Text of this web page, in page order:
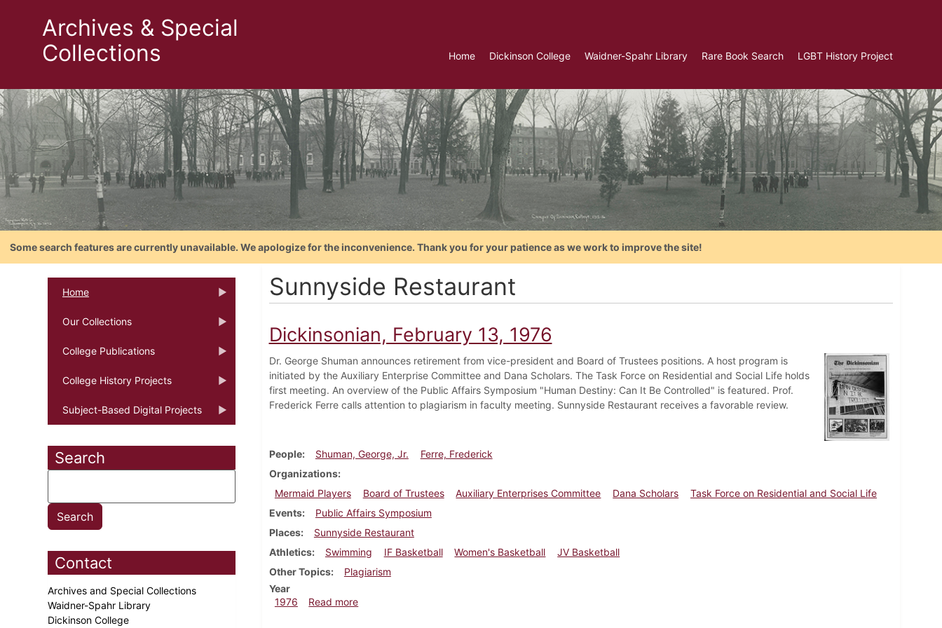
Archives & Special
Collections
Home Dickinson College Waidner-Spahr Library Rare Book Search LGBT History Project
Some search features are currently unavailable. We apologize for the inconvenience. Thank you for your patience as we work to improve the site!
Home
Our Collections
College Publications
College History Projects
Subject-Based Digital Projects
Search
Contact
Archives and Special Collections
Waidner-Spahr Library
Dickinson College
Sunnyside Restaurant
Dickinsonian, February 13, 1976
Dr. George Shuman announces retirement from vice-president and Board of Trustees positions. A host program is
initiated by the Auxiliary Enterprise Committee and Dana Scholars. The Task Force on Residential and Social Life holds
first meeting. An overview of the Public Affairs Symposium "Human Destiny: Can It Be Controlled" is featured. Prof.
Frederick Ferre calls attention to plagiarism in faculty meeting. Sunnyside Restaurant receives a favorable review.
People Shuman, George, Jr.
Ferre, Frederick
Organizations
Mermaid Players
Board of Trustees Auxiliary Enterprises Committee Dana Scholars
Task Force on Residential and Social Life
Events
Public Affairs Symposium
Places
Sunnyside Restaurant
Athletics
Swimming IF Basketball Women's Basketball
JV Basketball
Other Topics
Plagiarism
Year
1976
Read moreabout Dickinsonian, February 13, 1976